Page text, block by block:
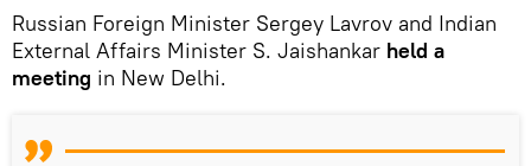
Russian Foreign Minister Sergey Lavrov and Indian
External Affairs Minister S. Jaishankar held a
meeting in New Delhi.